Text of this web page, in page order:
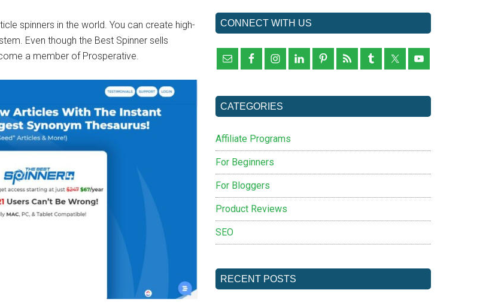
spinners in the world. You can create high-
Even though the Best Spinner sells
a member of Prosperative.
CONNECT WITH US
CATEGORIES
Affiliate Programs
For Beginners
For Bloggers
Product Reviews
SEO
RECENT POSTS